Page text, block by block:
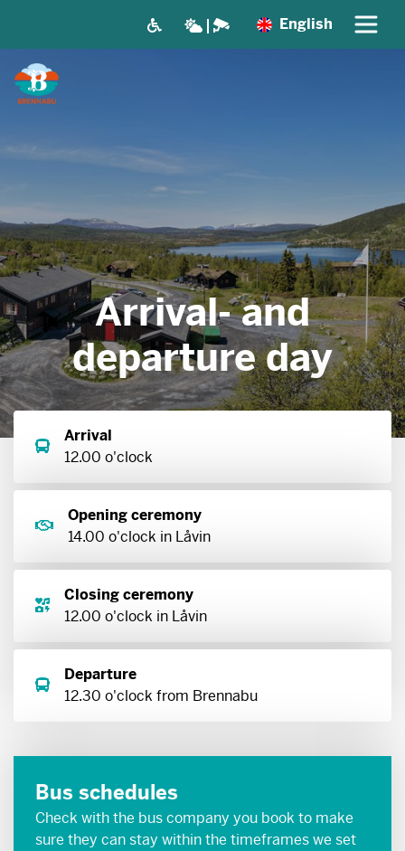
English
Arrival- and
departure day
Arrival
12.00 o'clock
Opening ceremony
14.00 o'clock in Låvin
Closing ceremony
12.00 o'clock in Låvin
Departure
12.30 o'clock from Brennabu
Bus schedules
Check with the bus company you book to make
sure they can stay within the timeframes we set